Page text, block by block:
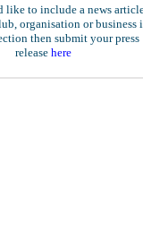
like to include a news
organisation or business
then submit your press
release here